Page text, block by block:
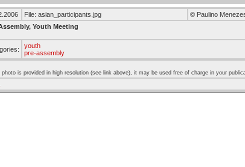
File: asian_participants.jpg
© Paulino
Youth Meeting
youth
pre-assembly
photo is provided in high resolution (see link above), it may be used free of charge in your